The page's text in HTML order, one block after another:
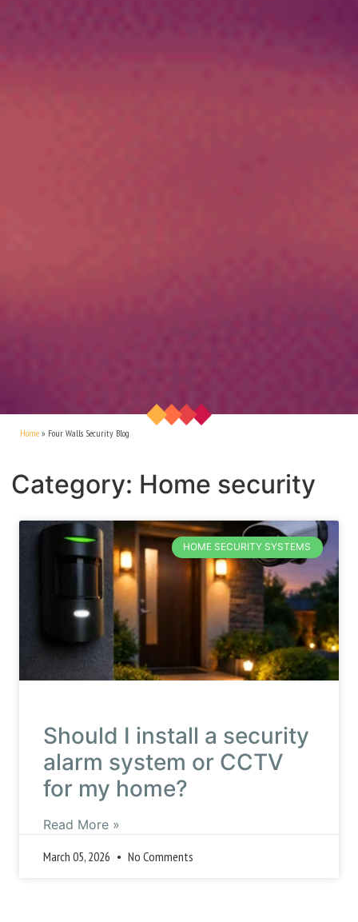
Home » Four Walls Security Blog
Category: Home security
HOME SECURITY SYSTEMS
Should I install a security
alarm system or CCTV
for my home?
Read More »
March 05, 2026
No Comments